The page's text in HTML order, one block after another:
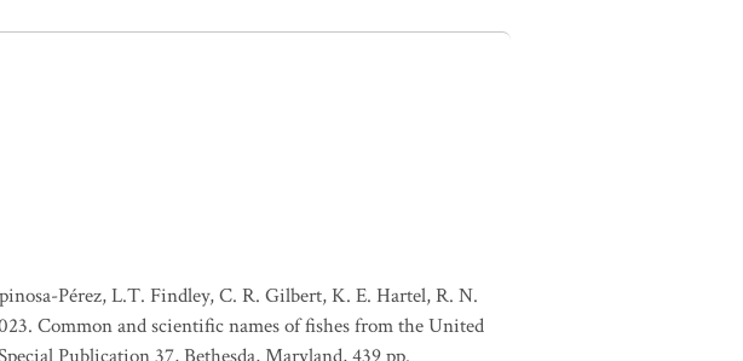
Pérez, L.T. Findley, C. R. Gilbert, K. E. Hartel, R. N.
Common and scientific names of fishes from the United